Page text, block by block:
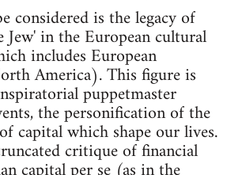
considered is the legacy of
in the European cultural
includes European
America). This figure is
puppetmaster
the personification of the
capital which shape our lives.
critique of financial